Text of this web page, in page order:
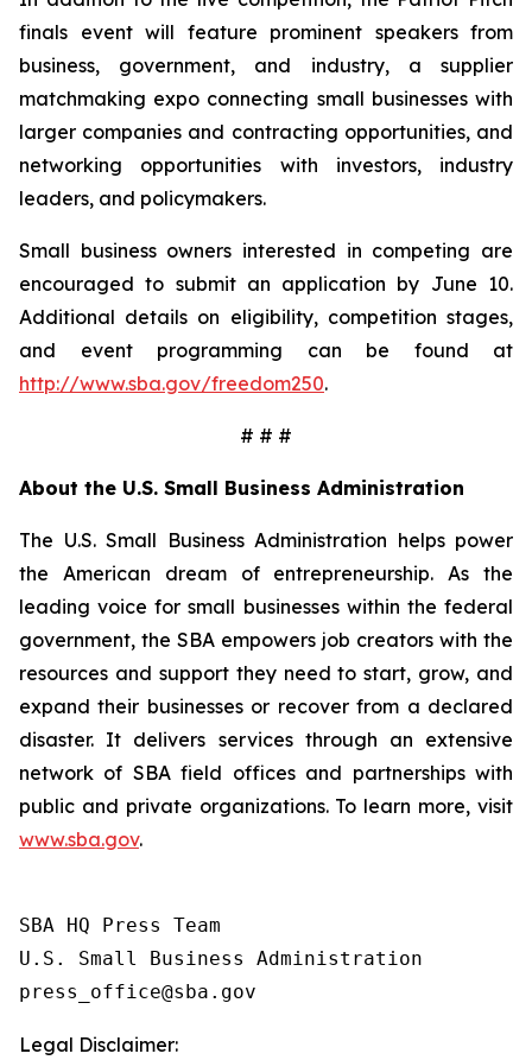
finals event will feature prominent speakers from
business, government, and industry, a supplier
matchmaking expo connecting small businesses with
larger companies and contracting opportunities, and
networking opportunities with investors, industry
leaders, and policymakers.
Small business owners interested in competing are
encouraged to submit an application by June 10.
Additional details on eligibility, competition stages,
and event programming can be found at
http://www.sba.gov/freedom250.
# # #
About the U.S. Small Business Administration
The U.S. Small Business Administration helps power
the American dream of entrepreneurship. As the
leading voice for small businesses within the federal
government, the SBA empowers job creators with the
resources and support they need to start, grow, and
expand their businesses or recover from a declared
disaster. It delivers services through an extensive
network of SBA field offices and partnerships with
public and private organizations. To learn more, visit
www.sba.gov.
SBA HQ Press Team
U.S. Small Business Administration
Legal Disclaimer: